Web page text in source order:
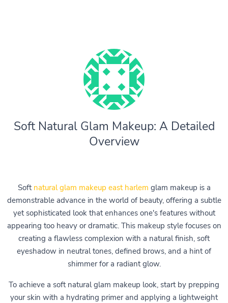
Soft Natural Glam Makeup: A Detailed
Overview
Soft natural glam makeup east harlem glam makeup is a
demonstrable advance in the world of beauty, offering a subtle
yet sophisticated look that enhances one's features without
appearing too heavy or dramatic. This makeup style focuses on
creating a flawless complexion with a natural finish, soft
eyeshadow in neutral tones, defined brows, and a hint of
shimmer for a radiant glow.
To achieve a soft natural glam makeup look, start by prepping
your skin with a hydrating primer and applying a lightweight